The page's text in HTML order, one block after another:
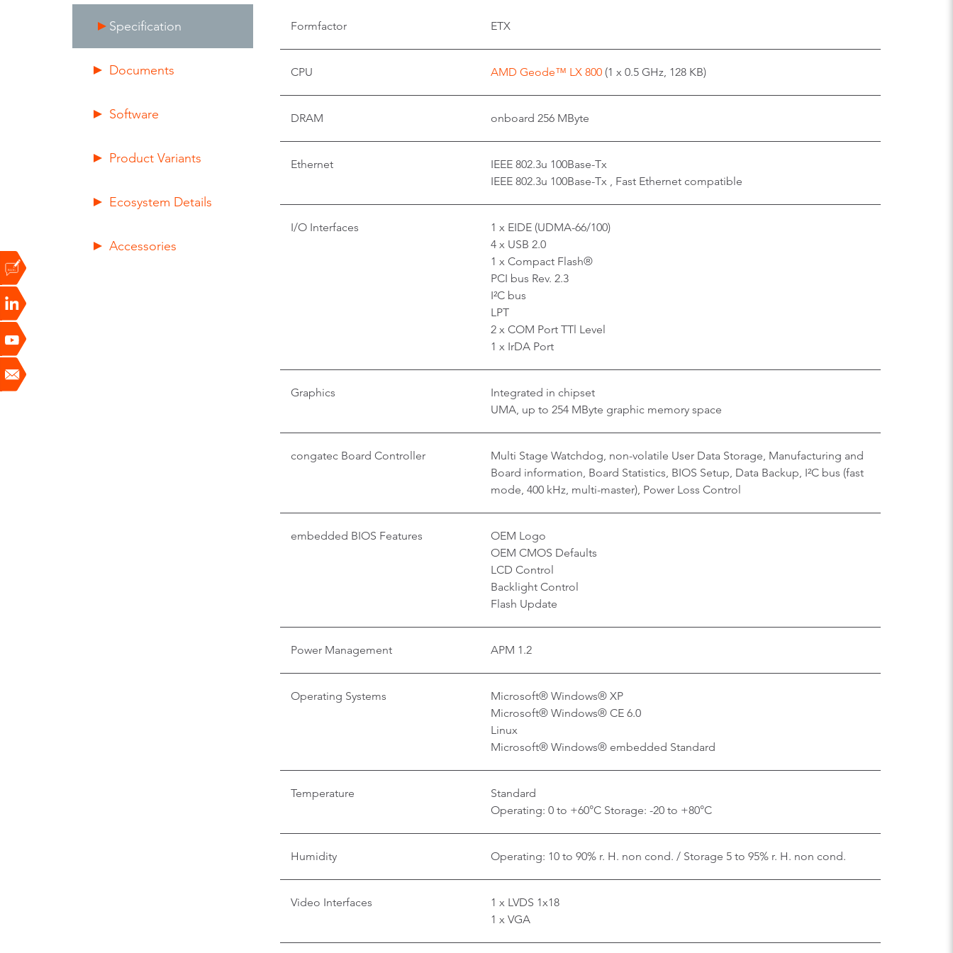
Specification
Documents
Software
Product Variants
Ecosystem Details
Accessories
Formfactor ETX
CPU AMD Geode™ LX 800 (1 x 0.5 GHz, 128 KB)
DRAM onboard 256 MByte
Ethernet
IEEE 802.3u 100Base-Tx
IEEE 802.3u 100Base-Tx , Fast Ethernet compatible
I/O Interfaces
1 x EIDE (UDMA-66/100)
4 x USB 2.0
1 x Compact Flash®
PCI bus Rev. 2.3
I²C bus
LPT
2 x COM Port TTl Level
1 x IrDA Port
Graphics
Integrated in chipset
UMA, up to 254 MByte graphic memory space
congatec Board Controller
Multi Stage Watchdog, non-volatile User Data Storage, Manufacturing and
Board information, Board Statistics, BIOS Setup, Data Backup, I²C bus (fast
mode, 400 kHz, multi-master), Power Loss Control
embedded BIOS Features
OEM Logo
OEM CMOS Defaults
LCD Control
Backlight Control
Flash Update
Power Management APM 1.2
Operating Systems
Microsoft® Windows® XP
Microsoft® Windows® CE 6.0
Linux
Microsoft® Windows® embedded Standard
Temperature
Standard
Operating: 0 to +60°C Storage: -20 to +80°C
Humidity Operating: 10 to 90% r. H. non cond. / Storage 5 to 95% r. H. non cond.
Video Interfaces
1 x LVDS 1x18
1 x VGA